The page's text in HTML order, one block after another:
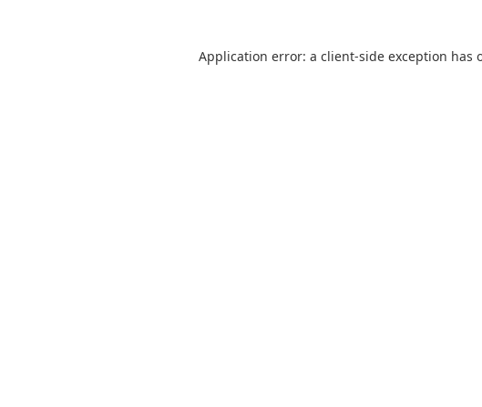
Application error: a client-side exception has